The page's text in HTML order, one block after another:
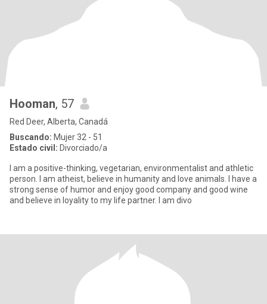
Hooman, 57
Red Deer, Alberta, Canadá
Buscando: Mujer 32 - 51
Estado civil: Divorciado/a
I am a positive-thinking, vegetarian, environmentalist and athletic
person. I am atheist, believe in humanity and love animals. I have a
strong sense of humor and enjoy good company and good wine
and believe in loyality to my life partner. I am divo